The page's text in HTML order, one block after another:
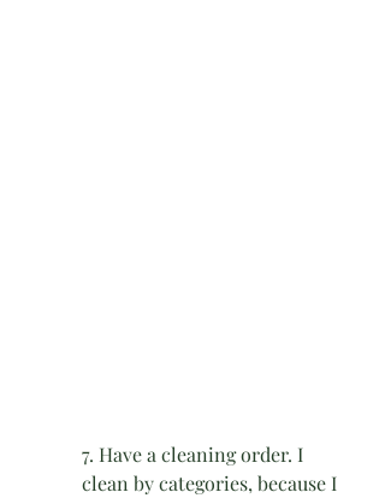
7. Have a cleaning order. I
clean by categories, because I